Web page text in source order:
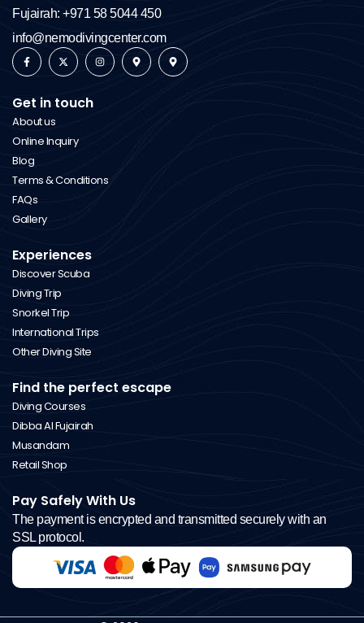
Fujairah: +971 58 5044 450
info@nemodivingcenter.com
Get in touch
About us
Online Inquiry
Blog
Terms & Conditions
FAQs
Gallery
Experiences
Discover Scuba
Diving Trip
Snorkel Trip
International Trips
Other Diving Site
Find the perfect escape
Diving Courses
Dibba Al Fujairah
Musandam
Retail Shop
Pay Safely With Us
The payment is encrypted and transmitted securely with an
SSL protocol.